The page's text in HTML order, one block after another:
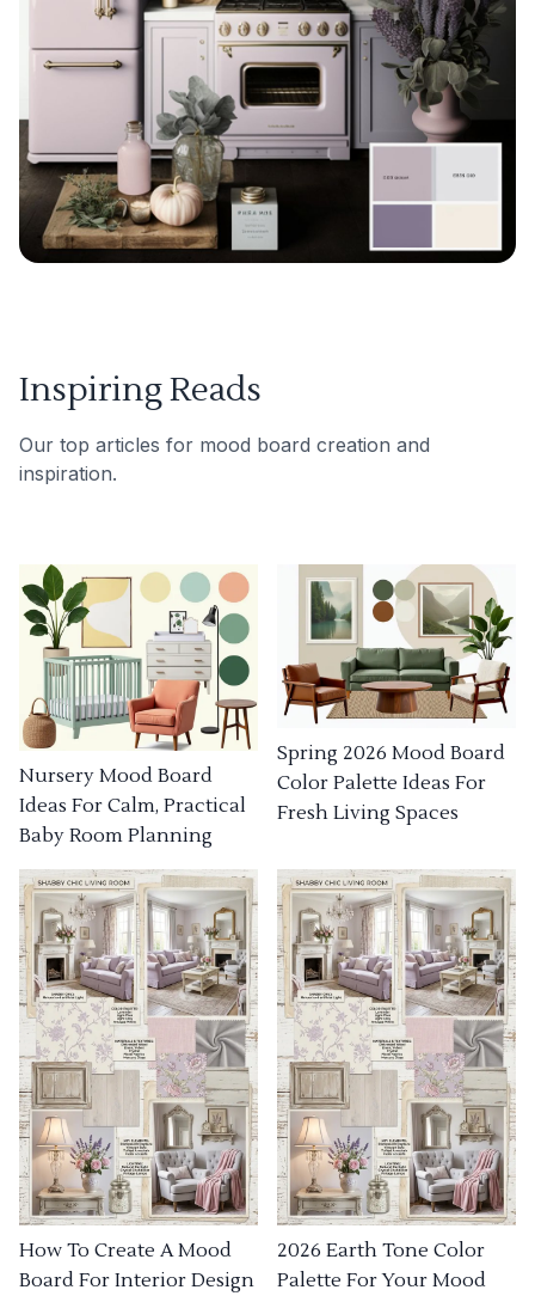
Inspiring Reads
Our top articles for mood board creation and
inspiration.
Nursery Mood Board
Ideas For Calm, Practical
Baby Room Planning
Spring 2026 Mood Board
Color Palette Ideas For
Fresh Living Spaces
How To Create A Mood
Board For Interior Design
2026 Earth Tone Color
Palette For Your Mood